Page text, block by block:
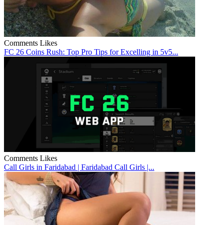
Comments Likes
FC 26 Coins Rush: Top Pro Tips for Excelling in 5v5...
Comments Likes
Call Girls in Faridabad | Faridabad Call Girls |...